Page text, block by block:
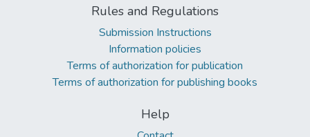
Rules and Regulations
Submission Instructions
Information policies
Terms of authorization for publication
Terms of authorization for publishing books
Help